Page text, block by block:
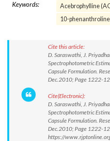
Keywords: Acebrophylline
10-phenanthroline
Cite this article:
D. Saraswathi, J.
Spectrophotometric
Capsule Formulation.
Dec.2010; Page 1222-
Cite(Electronic):
D. Saraswathi, J.
Spectrophotometric
Capsule Formulation.
Dec.2010; Page 1222-
https://